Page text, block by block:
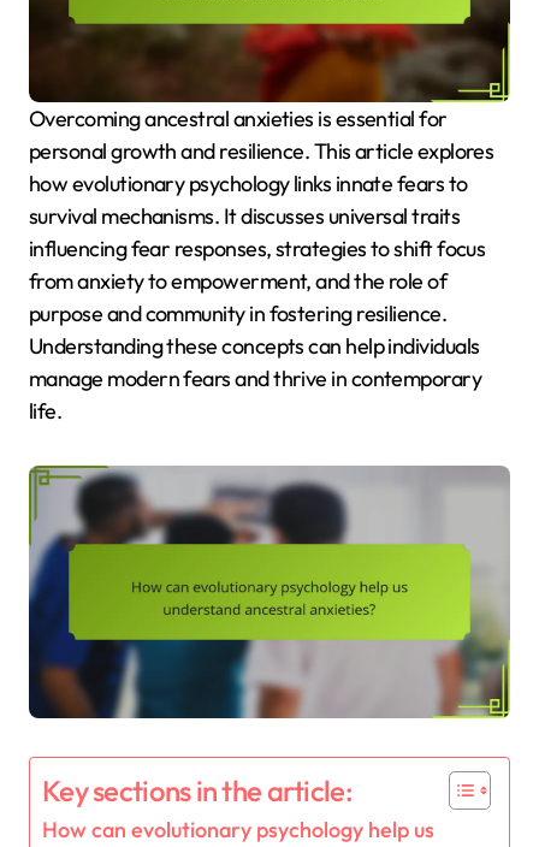
Overcoming ancestral anxieties is essential for
personal growth and resilience. This article explores
how evolutionary psychology links innate fears to
survival mechanisms. It discusses universal traits
influencing fear responses, strategies to shift focus
from anxiety to empowerment, and the role of
purpose and community in fostering resilience.
Understanding these concepts can help individuals
manage modern fears and thrive in contemporary
life.
Key sections in the article:
How can evolutionary psychology help us